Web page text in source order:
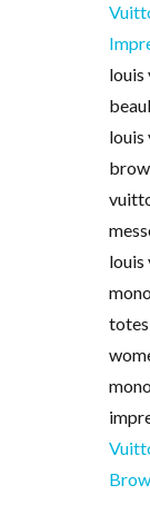
louis
louis
louis